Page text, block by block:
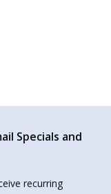
Specials and
recurring